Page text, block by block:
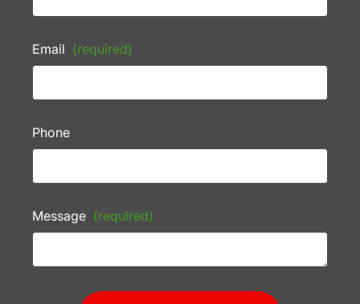
Email (required)
Phone
Message (required)